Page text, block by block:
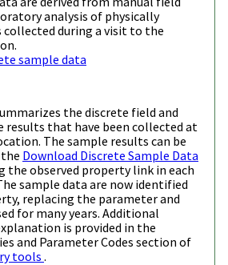
analysis of physically
during a visit to the
sample data
the discrete field and
results that have been collected at
The sample results can be
Download Discrete Sample Data
the observed property link in each
sample data are now identified
replacing the parameter and
for many years. Additional
is provided in the
and Parameter Codes section of
tools.